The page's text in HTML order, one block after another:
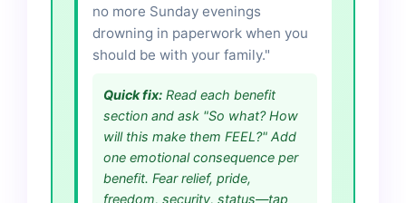
no more Sunday evenings
drowning in paperwork when you
should be with your family."
Quick fix: Read each benefit
section and ask "So what? How
will this make them FEEL?" Add
one emotional consequence per
benefit. Fear relief, pride,
freedom, security, status—tap